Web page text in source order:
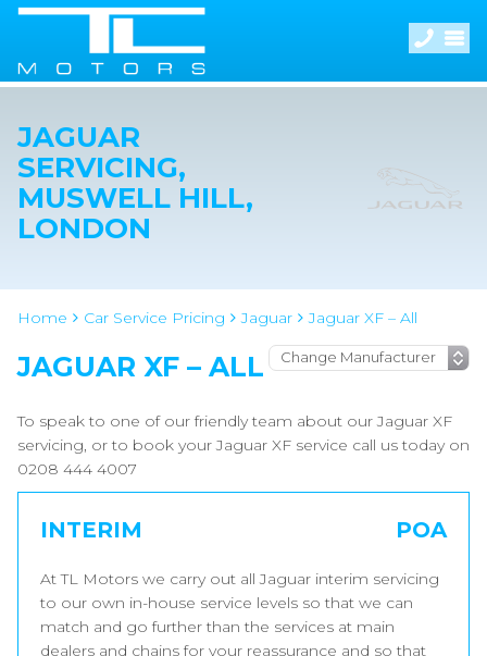
JAGUAR
SERVICING,
MUSWELL HILL,
LONDON
Home Car Service Pricing Jaguar Jaguar XF – All
JAGUAR XF – ALL
To speak to one of our friendly team about our Jaguar XF
servicing, or to book your Jaguar XF service call us today on
0208 444 4007
INTERIM POA
At TL Motors we carry out all Jaguar interim servicing
to our own in-house service levels so that we can
match and go further than the services at main
dealers and chains for your reassurance and so that